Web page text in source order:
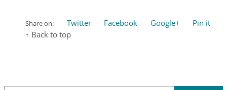
Share on: Twitter Facebook Google+
Pin it
↑ Back to top